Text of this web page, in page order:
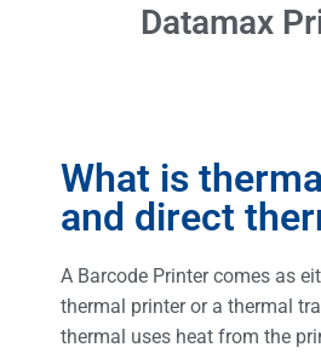
Datamax
What is
and direct
A Barcode Printer comes as
thermal printer or a thermal
thermal uses heat from the